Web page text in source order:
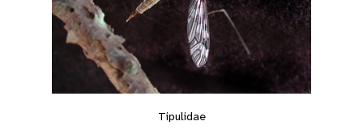
Tipulidae